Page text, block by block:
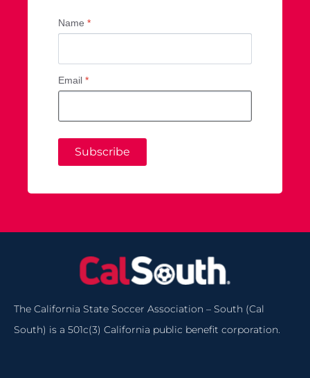
Name *
Email *
Subscribe
The California State Soccer Association – South (Cal
South) is a 501c(3) California public benefit corporation.